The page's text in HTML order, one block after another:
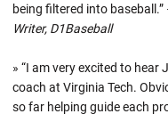
being filtered into baseball.”
Writer, D1Baseball
» “I am very excited to hear
coach at Virginia Tech.
so far helping guide each